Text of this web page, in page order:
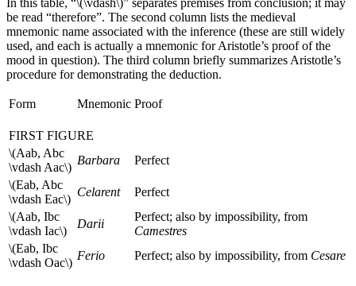
In this table, “\(\vdash\)” separates premises from conclusion; it may
be read “therefore”. The second column lists the medieval
mnemonic name associated with the inference (these are still widely
used, and each is actually a mnemonic for Aristotle’s proof of the
mood in question). The third column briefly summarizes Aristotle’s
procedure for demonstrating the deduction.
Form Mnemonic Proof
FIRST FIGURE
\(Aab, Abc
\vdash Aac\)
Barbara
Perfect
\(Eab, Abc
\vdash Eac\)
Celarent
Perfect
\(Aab, Ibc
\vdash Iac\)
Darii
Perfect; also by impossibility, from
Camestres
\(Eab, Ibc
\vdash Oac\)
Ferio Perfect; also by impossibility, from Cesare